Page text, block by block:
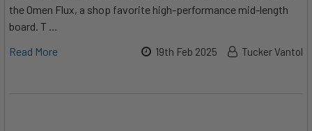
the Omen Flux, a shop favorite high-performance mid-length
board. T …
Read More
19th Feb 2025 Tucker Vantol